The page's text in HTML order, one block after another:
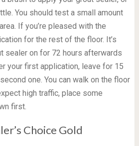
You should test a small amount
If you’re pleased with the
for the rest of the floor. It’s
sealer on for 72 hours afterwards
your first application, leave for 15
one. You can walk on the floor
high traffic, place some
first.
Choice Gold